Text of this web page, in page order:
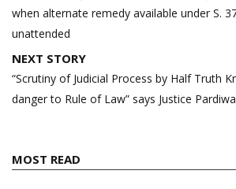
when alternate remedy available under S.
unattended
NEXT STORY
“Scrutiny of Judicial Process by Half Truth
danger to Rule of Law” says Justice
MOST READ